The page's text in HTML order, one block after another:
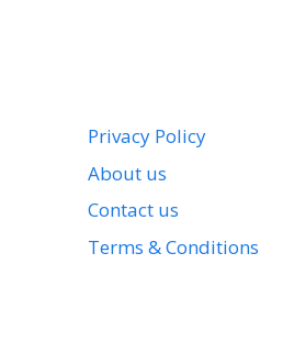
Privacy Policy
About us
Contact us
Terms & Conditions